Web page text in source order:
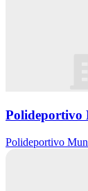
Polideportivo
Polideportivo